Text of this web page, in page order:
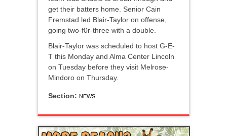
get their batters home. Senior Cain
Fremstad led Blair-Taylor on offense,
going two-f0r-three with a double.
Blair-Taylor was scheduled to host G-E-
T this Monday and Alma Center Lincoln
on Tuesday before they visit Melrose-
Mindoro on Thursday.
Section: NEWS